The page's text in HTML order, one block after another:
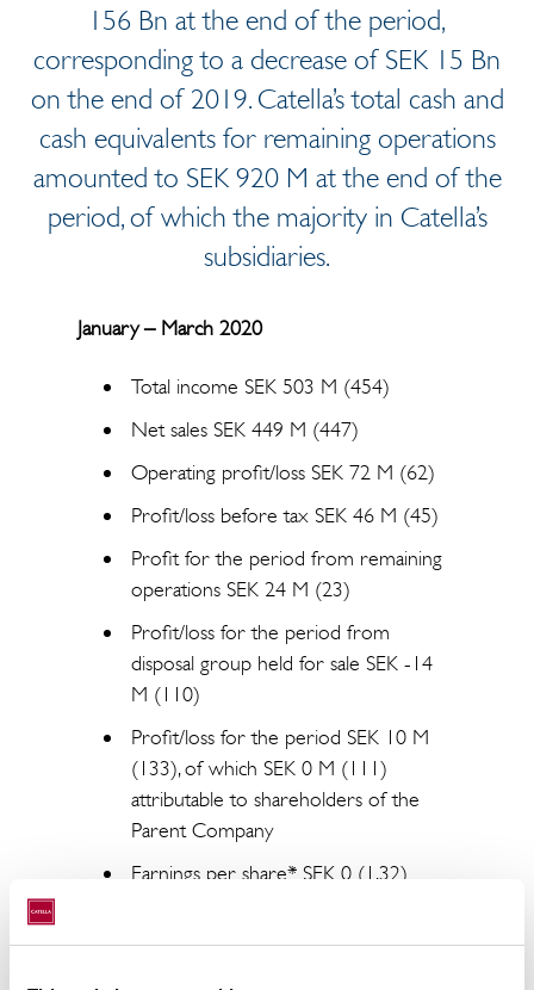
156 Bn at the end of the period,
corresponding to a decrease of SEK 15 Bn
on the end of 2019. Catella’s total cash and
cash equivalents for remaining operations
amounted to SEK 920 M at the end of the
period, of which the majority in Catella’s
subsidiaries.
January – March 2020
Total income SEK 503 M (454)
Net sales SEK 449 M (447)
Operating profit/loss SEK 72 M (62)
Profit/loss before tax SEK 46 M (45)
Profit for the period from remaining
operations SEK 24 M (23)
Profit/loss for the period from
disposal group held for sale SEK -14
M (110)
Profit/loss for the period SEK 10 M
(133), of which SEK 0 M (111)
attributable to shareholders of the
Parent Company
Earnings per share* SEK 0 (1.32)